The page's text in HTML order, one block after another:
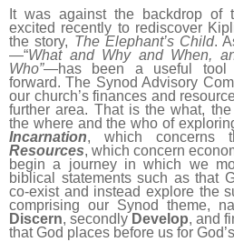
It was against the backdrop of
excited recently to rediscover
the story, The Elephant’s Child.
—“What and Why and When,
Who”—has been a useful tool
forward. The Synod Advisory
our church’s finances and
further area. That is the what,
the where and the who of
Incarnation, which concerns
Resources, which concern
begin a journey in which we
biblical statements such as that
co-exist and instead explore the
comprising our Synod theme,
Discern, secondly Develop, and
that God places before us for